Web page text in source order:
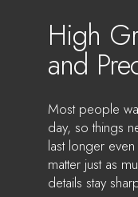
High
and
Most people
day, so things
last longer
matter just as
details stay